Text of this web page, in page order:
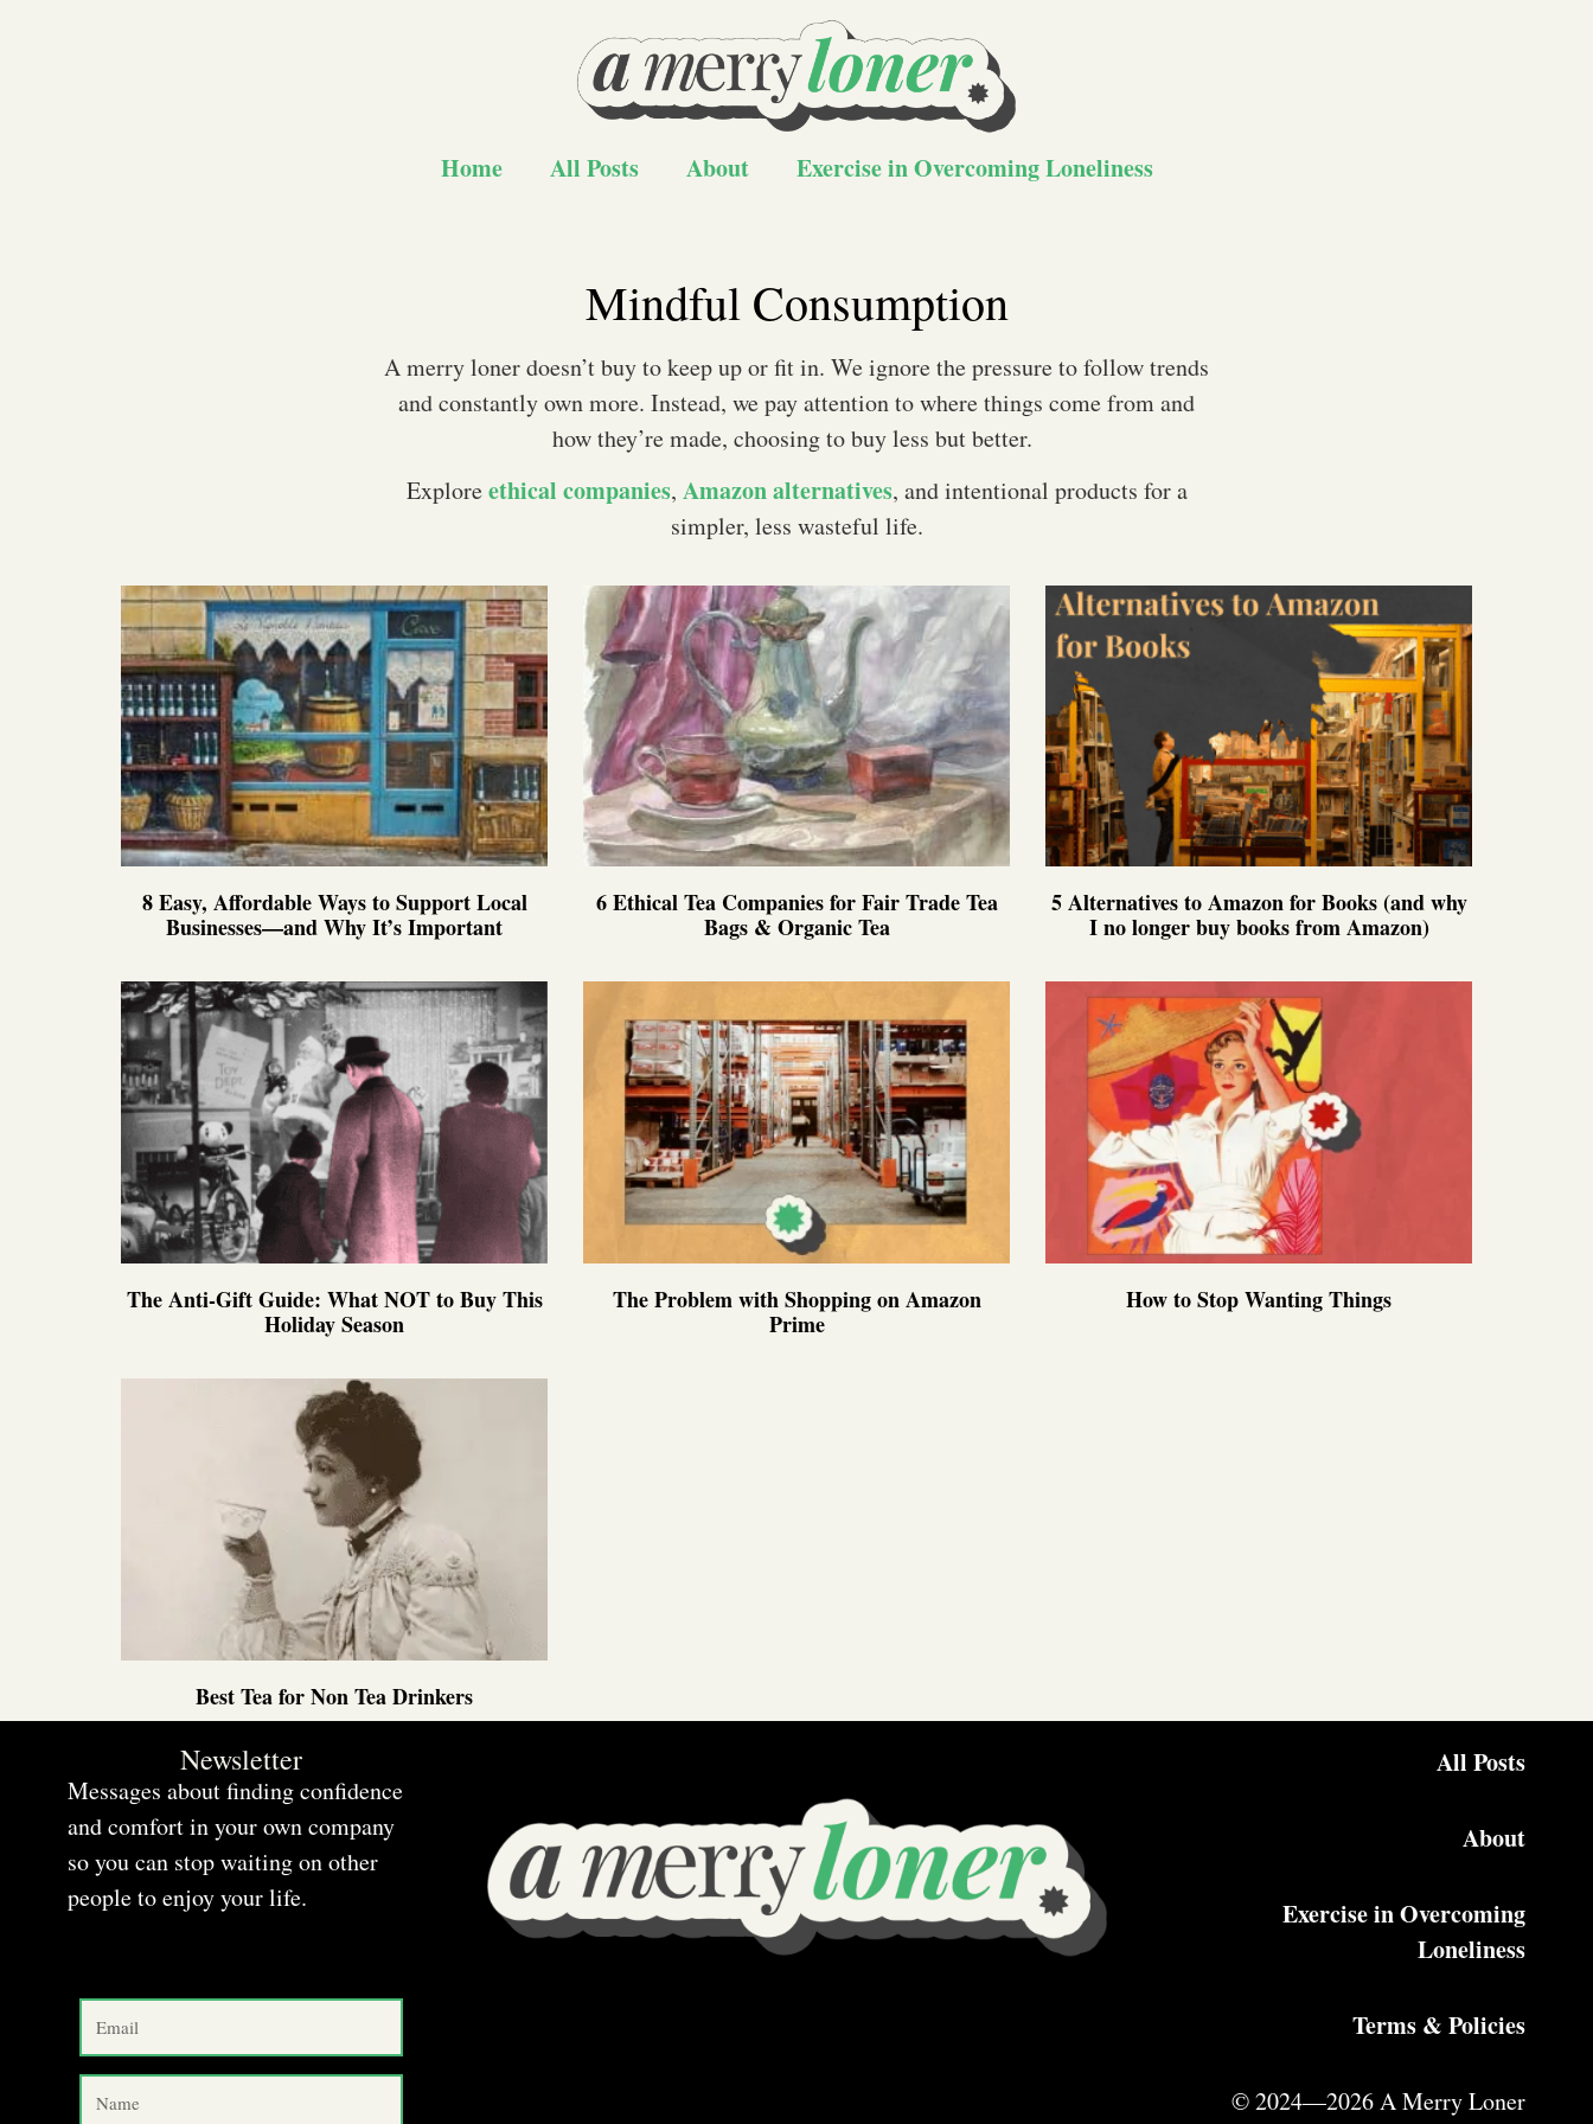
Home All Posts About Exercise in Overcoming Loneliness
Mindful Consumption
A merry loner doesn’t buy to keep up or fit in. We ignore the pressure to follow trends
and constantly own more. Instead, we pay attention to where things come from and
how they’re made, choosing to buy less but better.
Exploreethical companies, Amazon alternatives, and intentional products for a
simpler, less wasteful life.
8 Easy, Affordable Ways to Support Local
Businesses—and Why It’s Important
6 Ethical Tea Companies for Fair Trade Tea
Bags & Organic Tea
5 Alternatives to Amazon for Books (and why
I no longer buy books from Amazon)
The Anti-Gift Guide: What NOT to Buy This
Holiday Season
The Problem with Shopping on Amazon
Prime
How to Stop Wanting Things
Best Tea for Non Tea Drinkers
Newsletter
Messages about finding confidence
and comfort in your own company
so you can stop waiting on other
people to enjoy your life.
All Posts
About
Exercise in Overcoming
Loneliness
Terms & Policies
© 2024—2026 A Merry Loner